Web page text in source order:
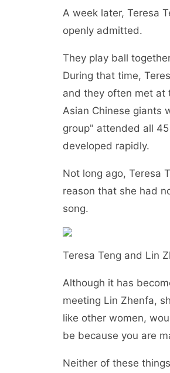
A week later, Teresa
openly admitted.
They play ball
During that time,
and they often met at
Asian Chinese giants
group" attended all
developed rapidly.
Not long ago, Teresa
reason that she had
song.
Teresa Teng and Lin
Although it has
meeting Lin Zhenfa,
like other women,
be because you are
Neither of these